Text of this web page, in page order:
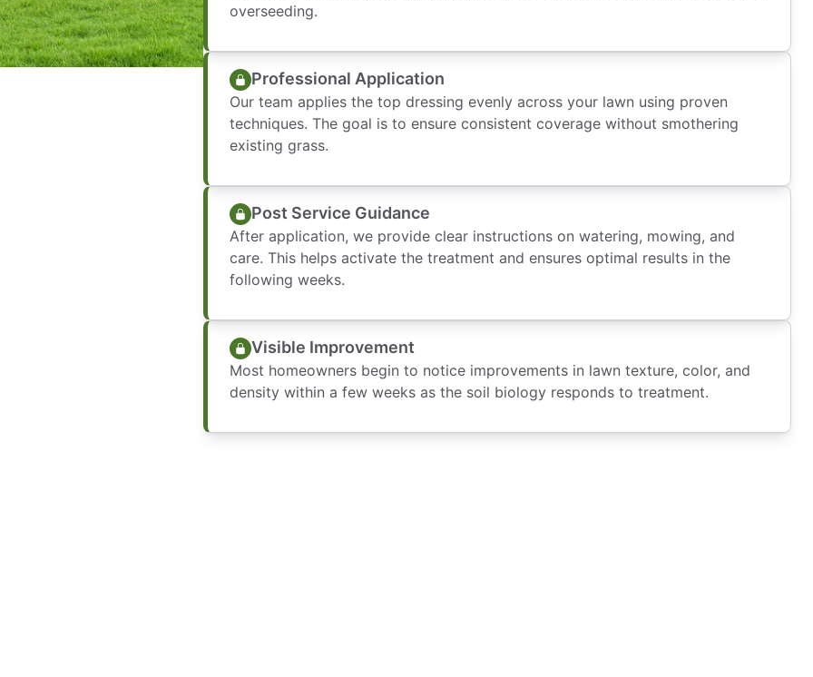
overseeding.
Professional Application
Our team applies the top dressing evenly across your lawn using proven
techniques. The goal is to ensure consistent coverage without smothering
existing grass.
Post Service Guidance
After application, we provide clear instructions on watering, mowing, and
care. This helps activate the treatment and ensures optimal results in the
following weeks.
Visible Improvement
Most homeowners begin to notice improvements in lawn texture, color, and
density within a few weeks as the soil biology responds to treatment.